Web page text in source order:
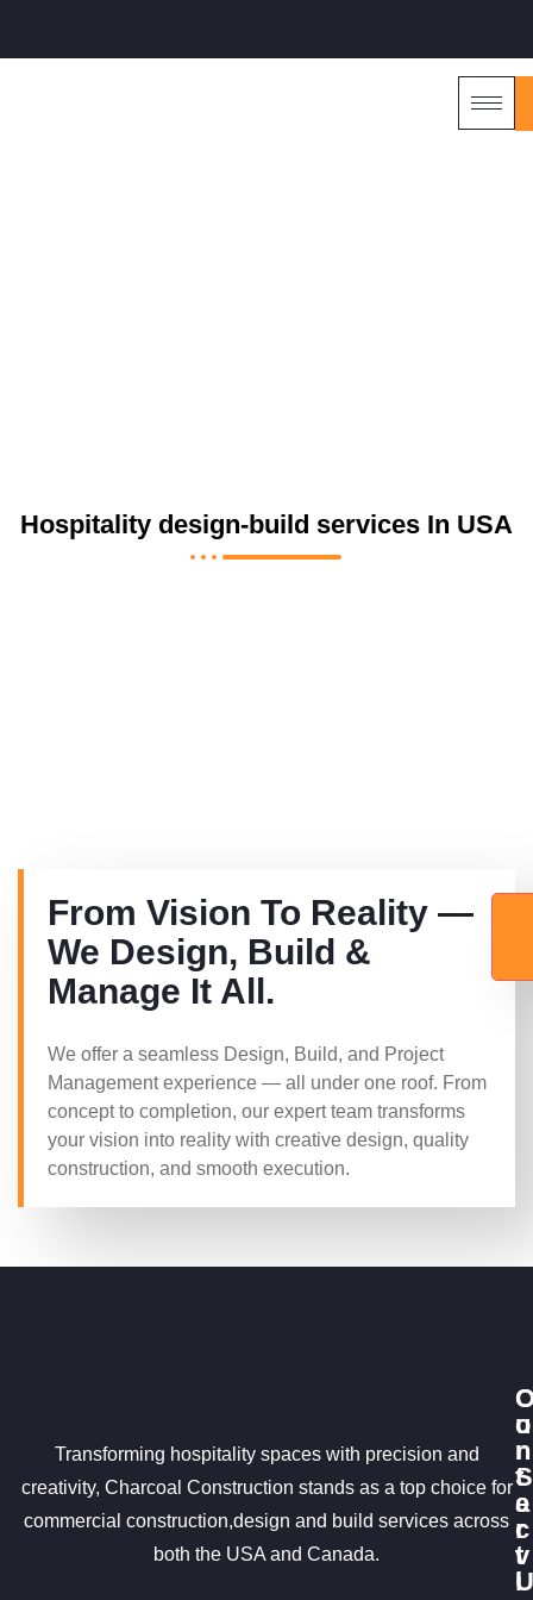
Hospitality design-build services In USA
From Vision To Reality —
We Design, Build &
Manage It All.
We offer a seamless Design, Build, and Project
Management experience — all under one roof. From
concept to completion, our expert team transforms
your vision into reality with creative design, quality
construction, and smooth execution.
Transforming hospitality spaces with precision and
creativity, Charcoal Construction stands as a top choice for
commercial construction,design and build services across
both the USA and Canada.
u
r
S
e
r
v
i
C
o
n
t
a
c
t
U